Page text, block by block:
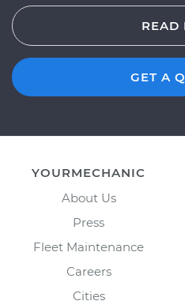
READ
GET A
YOURMECHANIC
About Us
Press
Fleet Maintenance
Careers
Cities